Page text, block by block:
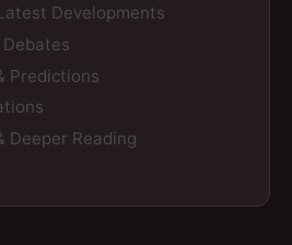
Developments
Predictions
Deeper Reading